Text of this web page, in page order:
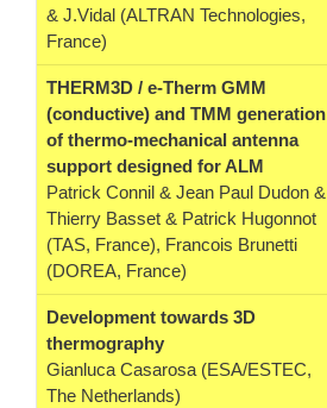
& J.Vidal (ALTRAN Technologies,
France)
THERM3D / e-Therm GMM
(conductive) and TMM generation
of thermo-mechanical antenna
support designed for ALM
Patrick Connil & Jean Paul Dudon &
Thierry Basset & Patrick Hugonnot
(TAS, France), Francois Brunetti
(DOREA, France)
Development towards 3D
thermography
Gianluca Casarosa (ESA/ESTEC,
The Netherlands)